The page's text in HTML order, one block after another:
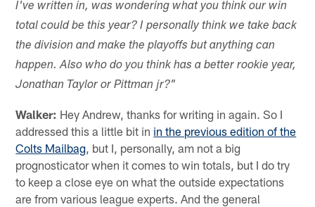
I've written in, was wondering what you think our win
total could be this year? I personally think we take back
the division and make the playoffs but anything can
happen. Also who do you think has a better rookie year,
Jonathan Taylor or Pittman jr?"
Walker: Hey Andrew, thanks for writing in again. So I
addressed this a little bit in in the previous edition of the
Colts Mailbag, but I, personally, am not a big
prognosticator when it comes to win totals, but I do try
to keep a close eye on what the outside expectations
are from various league experts. And the general